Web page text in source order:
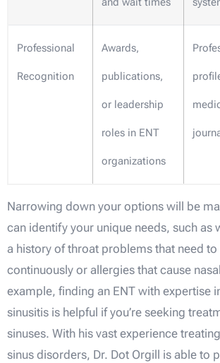
Professional
Recognition
Awards,
publications,
or leadership
roles in ENT
organizations
Narrowing down your options will be
can identify your unique needs, such as
a history of throat problems that need to
continuously or allergies that cause
example, finding an ENT with expertise
sinusitis is helpful if you’re seeking
sinuses. With his vast experience
sinus disorders, Dr. Dot Orgill is able to